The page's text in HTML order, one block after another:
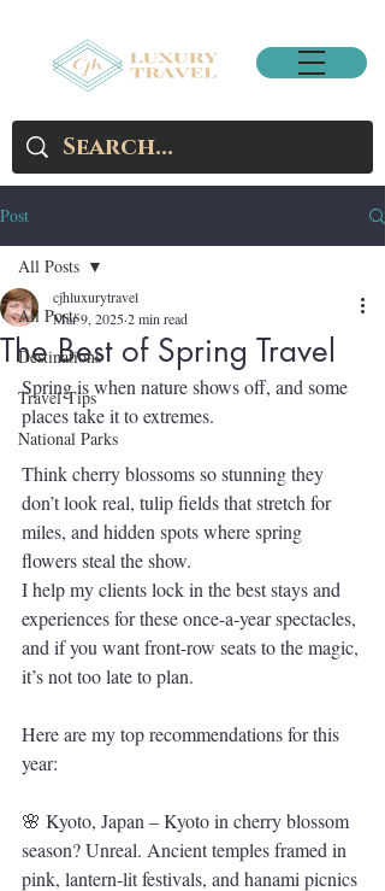
Post
All Posts
Destinations
Travel Tips
National Parks
All Posts
The Best of Spring Travel
cjhluxurytravel
Mar 9, 20252 min read
Spring is when nature shows off, and some
places take it to extremes.
Think cherry blossoms so stunning they
don’t look real, tulip fields that stretch for
miles, and hidden spots where spring
flowers steal the show.
I help my clients lock in the best stays and
experiences for these once-a-year spectacles,
and if you want front-row seats to the magic,
it’s not too late to plan.
Here are my top recommendations for this
year:
🌸 Kyoto, Japan – Kyoto in cherry blossom
season? Unreal. Ancient temples framed in
pink, lantern-lit festivals, and hanami picnics